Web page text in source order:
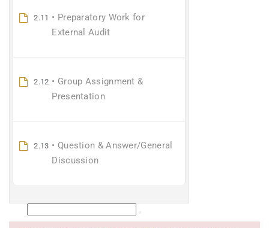
2.11 • Preparatory Work for
External Audit
2.12 • Group Assignment &
Presentation
2.13 • Question & Answer/General
Discussion